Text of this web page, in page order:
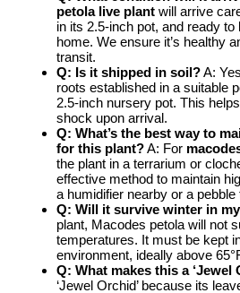
petola live plant will arrive
in its 2.5-inch pot, and ready
home. We ensure it’s healthy
transit.
Q: Is it shipped in soil?A:
roots established in a suitable
2.5-inch nursery pot. This
shock upon arrival.
Q: What’s the best way to
for this plant?A: For
the plant in a terrarium or
effective method to maintain
a humidifier nearby or a pebble
Q: Will it survive winter in
plant, Macodes petola will not
temperatures. It must be kept
environment, ideally above
Q: What makes this a ‘Jewel
‘Jewel Orchid’ because its